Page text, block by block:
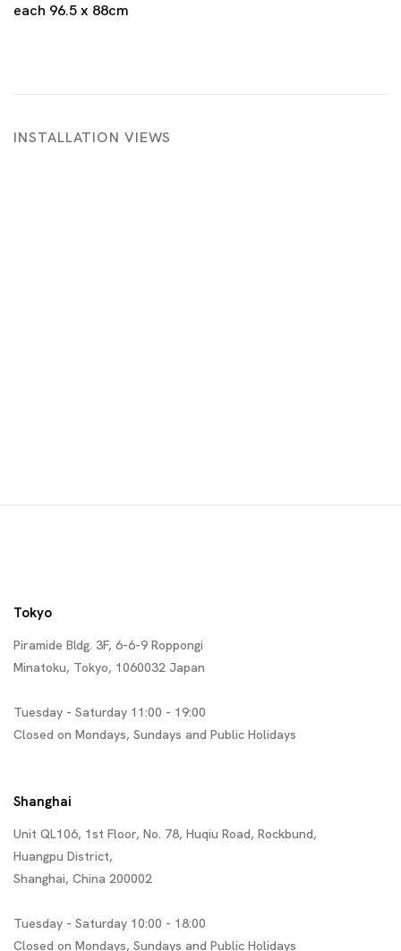
each 96.5 x 88cm
INSTALLATION VIEWS
Tokyo
Piramide Bldg. 3F, 6-6-9 Roppongi
Minatoku, Tokyo, 1060032 Japan
Tuesday - Saturday 11:00 - 19:00
Closed on Mondays, Sundays and Public Holidays
Shanghai
Unit QL106, 1st Floor, No. 78, Huqiu Road, Rockbund,
Huangpu District,
Shanghai, China 200002
Tuesday - Saturday 10:00 - 18:00
Closed on Mondays, Sundays and Public Holidays